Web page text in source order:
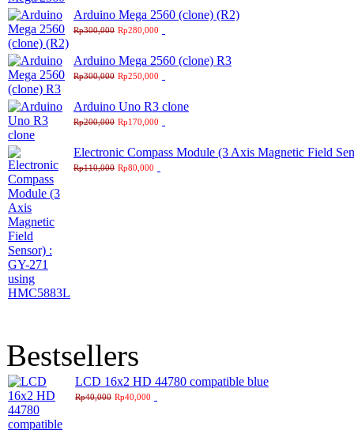
Arduino Mega 2560 (clone) (R2)
Rp300,000 Rp280,000
Arduino Mega 2560 (clone) R3
Rp300,000 Rp250,000
Arduino Uno R3 clone
Rp200,000 Rp170,000
Electronic Compass Module (3 Axis Magnetic Field
Rp110,000 Rp80,000
Bestsellers
LCD 16x2 HD 44780 compatible blue
Rp40,000 Rp40,000